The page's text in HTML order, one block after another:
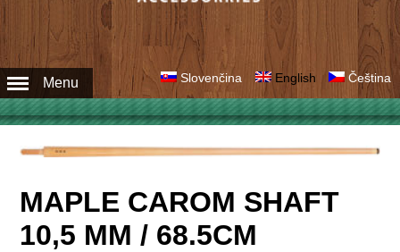
Slovenčina English Čeština
Menu
MAPLE CAROM SHAFT
10,5 MM / 68.5CM